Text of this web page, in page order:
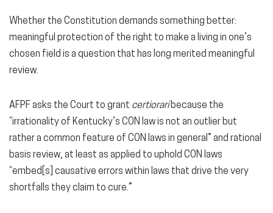
Whether the Constitution demands something better:
meaningful protection of the right to make a living in one’s
chosen field is a question that has long merited meaningful
review.
AFPF asks the Court to grant certioraribecause the
“irrationality of Kentucky’s CON law is not an outlier but
rather a common feature of CON laws in general” and rational
basis review, at least as applied to uphold CON laws
“embed[s] causative errors within laws that drive the very
shortfalls they claim to cure.”